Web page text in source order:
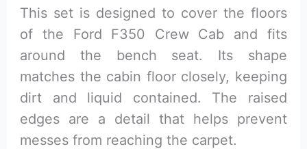
This set is designed to cover the floors
of the Ford F350 Crew Cab and fits
around the bench seat. Its shape
matches the cabin floor closely, keeping
dirt and liquid contained. The raised
edges are a detail that helps prevent
messes from reaching the carpet.